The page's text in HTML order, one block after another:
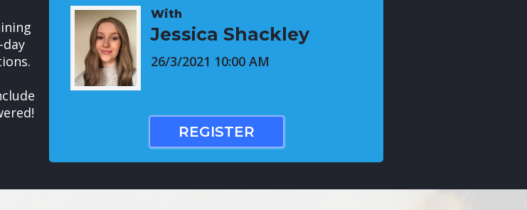
With
Jessica Shackley
26/3/2021 10:00 AM
REGISTER